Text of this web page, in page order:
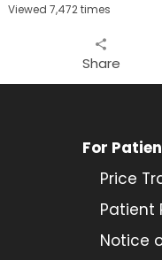
Viewed 7,472 times
share
Share
For
Price
Patient
Notice